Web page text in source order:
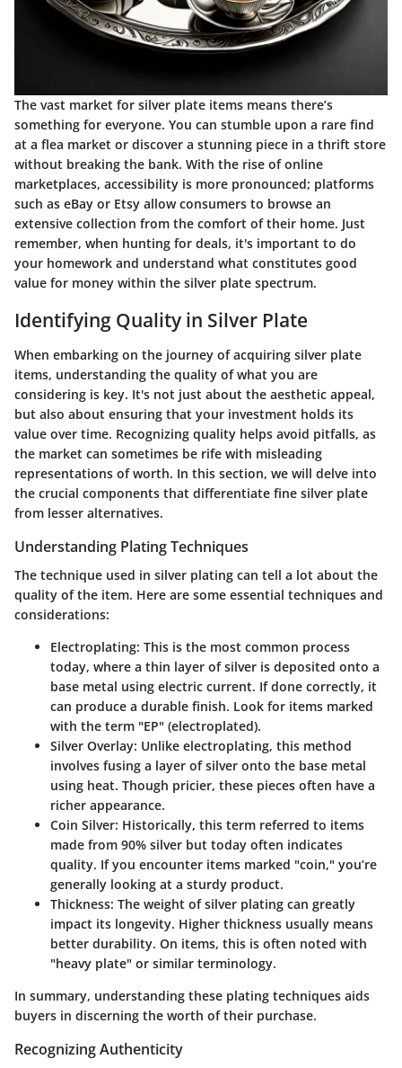
The vast market for silver plate items means there’s
something for everyone. You can stumble upon a rare find
at a flea market or discover a stunning piece in a thrift store
without breaking the bank. With the rise of online
marketplaces, accessibility is more pronounced; platforms
such as eBay or Etsy allow consumers to browse an
extensive collection from the comfort of their home. Just
remember, when hunting for deals, it's important to do
your homework and understand what constitutes good
value for money within the silver plate spectrum.
Identifying Quality in Silver Plate
When embarking on the journey of acquiring silver plate
items, understanding the quality of what you are
considering is key. It's not just about the aesthetic appeal,
but also about ensuring that your investment holds its
value over time. Recognizing quality helps avoid pitfalls, as
the market can sometimes be rife with misleading
representations of worth. In this section, we will delve into
the crucial components that differentiate fine silver plate
from lesser alternatives.
Understanding Plating Techniques
The technique used in silver plating can tell a lot about the
quality of the item. Here are some essential techniques and
considerations:
Electroplating: This is the most common process
today, where a thin layer of silver is deposited onto a
base metal using electric current. If done correctly, it
can produce a durable finish. Look for items marked
with the term "EP" (electroplated).
Silver Overlay: Unlike electroplating, this method
involves fusing a layer of silver onto the base metal
using heat. Though pricier, these pieces often have a
richer appearance.
Coin Silver: Historically, this term referred to items
made from 90% silver but today often indicates
quality. If you encounter items marked "coin," you’re
generally looking at a sturdy product.
Thickness: The weight of silver plating can greatly
impact its longevity. Higher thickness usually means
better durability. On items, this is often noted with
"heavy plate" or similar terminology.
In summary, understanding these plating techniques aids
buyers in discerning the worth of their purchase.
Recognizing Authenticity